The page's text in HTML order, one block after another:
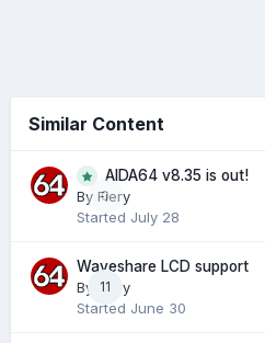
Similar Content
0
AIDA64 v8.35 is out!
By Fiery
Started July 28
11
Waveshare LCD support
By
Fiery
Started June 30